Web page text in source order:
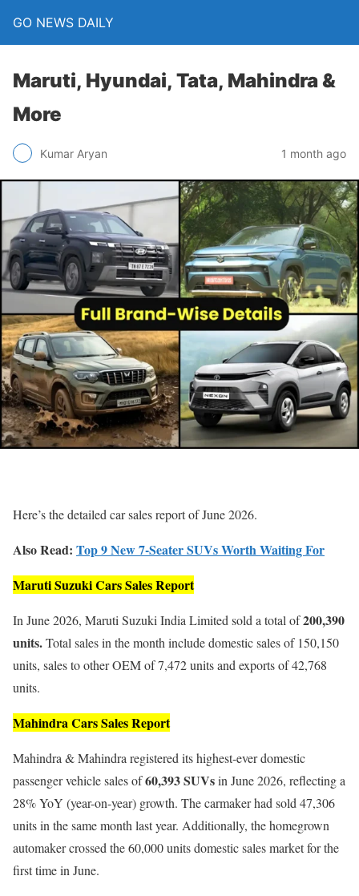
GO NEWS DAILY
Maruti, Hyundai, Tata, Mahindra &
More
Kumar Aryan 1 month ago
Here’s the detailed car sales report of June 2026.
Also Read: Top 9 New 7-Seater SUVs Worth Waiting For
Maruti Suzuki Cars Sales Report
In June 2026, Maruti Suzuki India Limited sold a total of200,390
units.Total sales in the month include domestic sales of 150,150
units, sales to other OEM of 7,472 units and exports of 42,768
units.
Mahindra Cars Sales Report
Mahindra & Mahindra registered its highest-ever domestic
passenger vehicle sales of60,393 SUVsin June 2026, reflecting a
28% YoY (year-on-year) growth. The carmaker had sold 47,306
units in the same month last year. Additionally, the homegrown
automaker crossed the 60,000 units domestic sales market for the
first time in June.